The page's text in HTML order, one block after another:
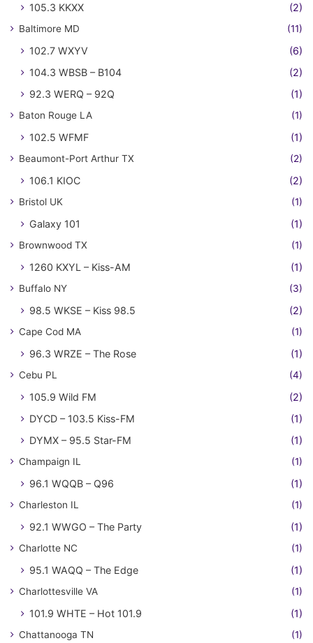
105.3 KKXX (2)
Baltimore MD (11)
102.7 WXYV
(6)
104.3 WBSB – B104
(2)
92.3 WERQ – 92Q
(1)
Baton Rouge LA (1)
102.5 WFMF (1)
Beaumont-Port Arthur TX (2)
106.1 KIOC (2)
Bristol UK (1)
Galaxy 101 (1)
Brownwood TX (1)
1260 KXYL – Kiss-AM (1)
Buffalo NY (3)
98.5 WKSE – Kiss 98.5 (2)
Cape Cod MA (1)
96.3 WRZE – The Rose (1)
Cebu PL (4)
105.9 Wild FM
(2)
DYCD – 103.5 Kiss-FM
(1)
DYMX – 95.5 Star-FM
(1)
Champaign IL (1)
96.1 WQQB – Q96 (1)
Charleston IL (1)
92.1 WWGO – The Party (1)
Charlotte NC (1)
95.1 WAQQ – The Edge (1)
Charlottesville VA (1)
101.9 WHTE – Hot 101.9 (1)
Chattanooga TN (1)